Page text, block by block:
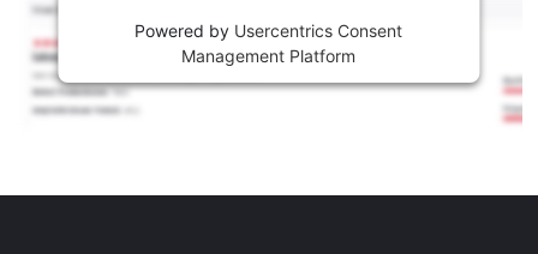
Powered by Usercentrics Consent
Management Platform